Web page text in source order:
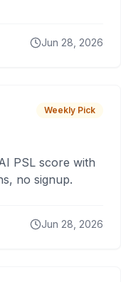
Jun 28, 2026
Weekly Pick
PSL score with
no signup.
Jun 28, 2026